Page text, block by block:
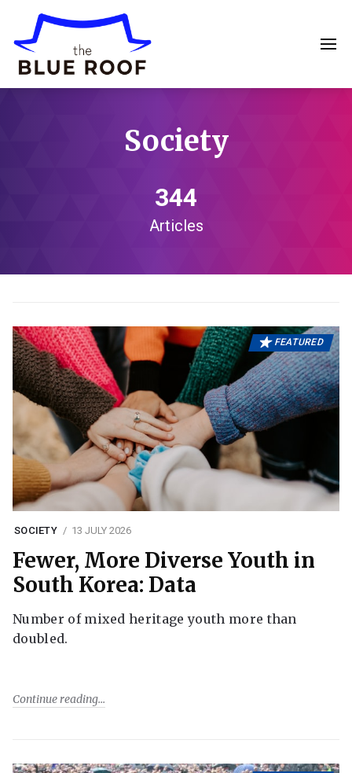
Society
344
Articles
FEATURED
SOCIETY 13 JULY 2026
Fewer, More Diverse Youth in
South Korea: Data
Number of mixed heritage youth more than
doubled.
Continue reading